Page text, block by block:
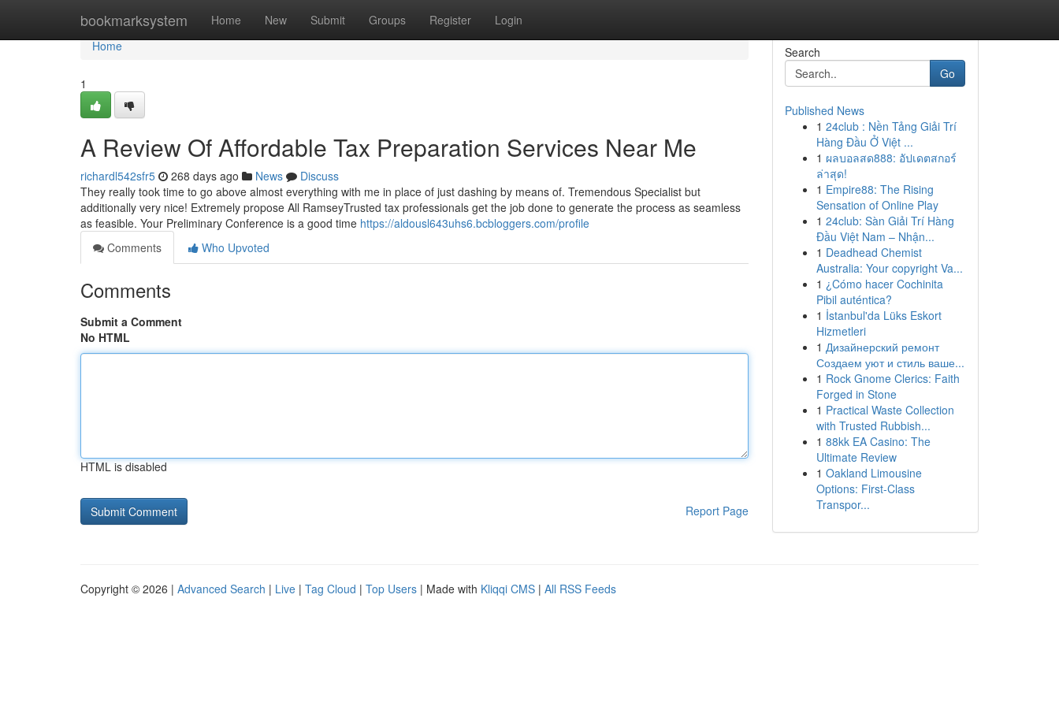
bookmarksystem Home New Submit Groups Register Login
Home
Home
1
A Review Of Affordable Tax Preparation Services Near Me
richardl542sfr5 268 days ago News
Discuss
They really took time to go above almost everything with me in place of just dashing by means of. Tremendous Specialist but
additionally very nice! Extremely propose All RamseyTrusted tax professionals get the job done to generate the process as seamless
as feasible. Your Preliminary Conference is a good time https://aldousl643uhs6.bcbloggers.com/profile
Comments
Who Upvoted
Comments
Submit a Comment
No HTML
HTML is disabled
Report Page
Search
Go
Published News
1 24club : Nền Tảng Giải Trí
Hàng Đầu Ở Việt ...
1 ผลบอลสด888: อัปเดตสกอร์
ล่าสุด!
1 Empire88: The Rising
Sensation of Online Play
1 24club: Sàn Giải Trí Hàng
Đầu Việt Nam – Nhận...
1 Deadhead Chemist
Australia: Your copyright Va...
1 ¿Cómo hacer Cochinita
Pibil auténtica?
1 İstanbul'da Lüks Eskort
Hizmetleri
1 Дизайнерский ремонт
Создаем уют и стиль ваше...
1 Rock Gnome Clerics: Faith
Forged in Stone
1 Practical Waste Collection
with Trusted Rubbish...
1 88kk EA Casino: The
Ultimate Review
1 Oakland Limousine
Options: First-Class
Transpor...
Copyright © 2026 | Advanced Search | Live | Tag Cloud | Top Users | Made with Kliqqi CMS | All RSS Feeds